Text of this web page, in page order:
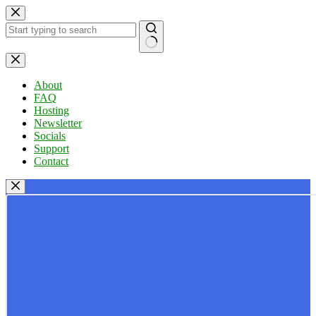
Skip
to
content
No
results
About
FAQ
Hosting
Newsletter
Socials
Support
Contact